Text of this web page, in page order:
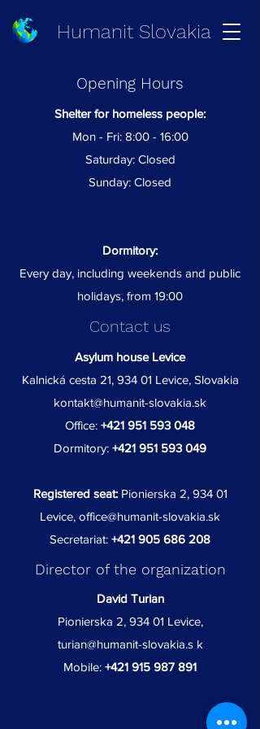
Humanit Slovakia
Opening Hours
Shelter for homeless people:
Mon - Fri: 8:00 - 16:00
Saturday: Closed
Sunday: Closed
Dormitory:
Every day, including weekends and public
holidays, from 19:00
Contact us
Asylum house Levice
Kalnická cesta 21, 934 01 Levice, Slovakia
kontakt@humanit-slovakia.sk
Office: +421 951 593 048
Dormitory: +421 951 593 049
Registered seat: Pionierska 2, 934 01
Levice, office@humanit-slovakia.sk
Secretariat: +421 905 686 208
Director of the organization
David Turian
Pionierska 2, 934 01 Levice,
turian@humanit-slovakia.s k
Mobile: +421 915 987 891